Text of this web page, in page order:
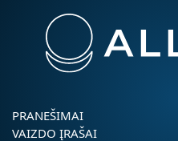
PRANEŠIMAI
VAIZDO ĮRAŠAI